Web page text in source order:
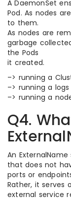
A DaemonSet
Pod. As nodes
to them.
As nodes are
garbage
the Pods
it created.
–> running a
–> running a
–> running a
Q4.
An
that does not
ports or
Rather, it serves
external service